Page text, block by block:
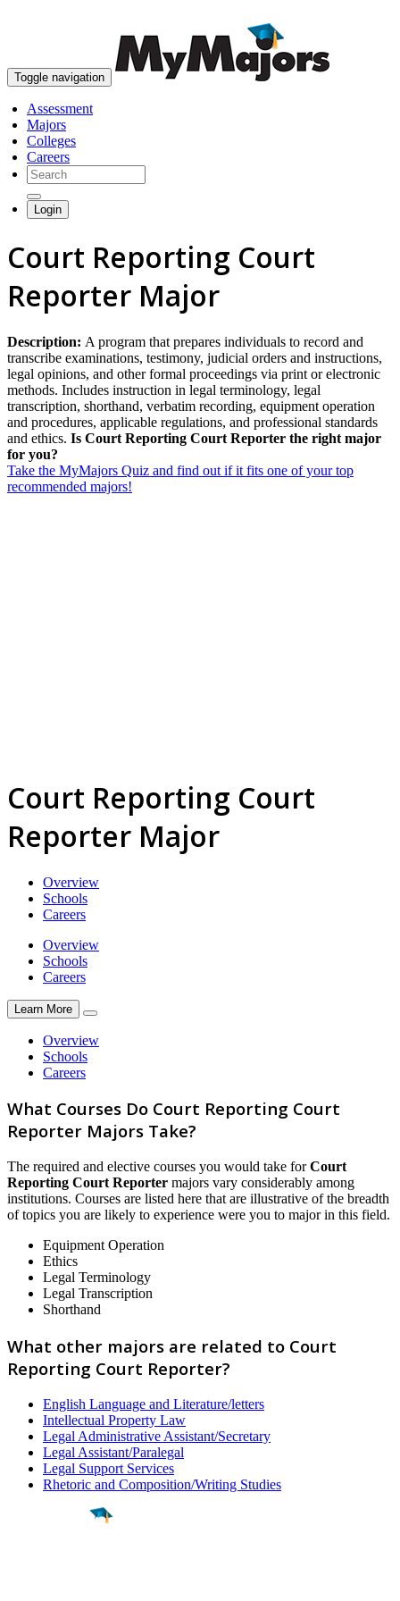
Toggle navigation
Assessment
Majors
Colleges
Careers
Login
Court Reporting Court
Reporter Major
Description: A program that prepares individuals to record and
transcribe examinations, testimony, judicial orders and instructions,
legal opinions, and other formal proceedings via print or electronic
methods. Includes instruction in legal terminology, legal
transcription, shorthand, verbatim recording, equipment operation
and procedures, applicable regulations, and professional standards
and ethics. Is Court Reporting Court Reporter the right major
for you?
Take the MyMajors Quiz and find out if it fits one of your top
recommended majors!
Court Reporting Court
Reporter Major
Overview
Schools
Careers
Overview
Schools
Careers
Learn More
Overview
Schools
Careers
What Courses Do Court Reporting Court
Reporter Majors Take?
The required and elective courses you would take forCourt
Reporting Court Reporter majors vary considerably among
institutions. Courses are listed here that are illustrative of the breadth
of topics you are likely to experience were you to major in this field.
Equipment Operation
Ethics
Legal Terminology
Legal Transcription
Shorthand
What other majors are related to Court
Reporting Court Reporter?
English Language and Literature/letters
Intellectual Property Law
Legal Administrative Assistant/Secretary
Legal Assistant/Paralegal
Legal Support Services
Rhetoric and Composition/Writing Studies